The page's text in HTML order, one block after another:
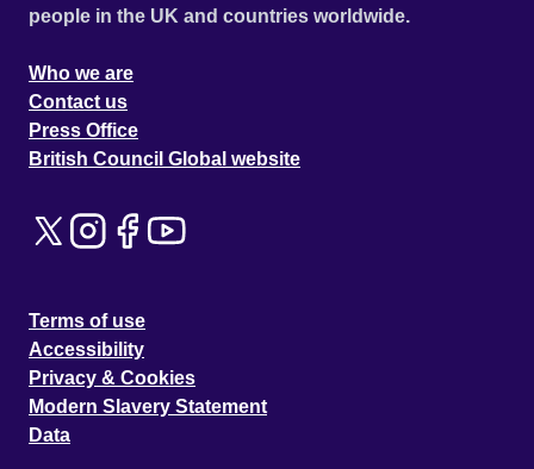
people in the UK and countries worldwide.
Who we are
Contact us
Press Office
British Council Global website
Terms of use
Accessibility
Privacy & Cookies
Modern Slavery Statement
Data